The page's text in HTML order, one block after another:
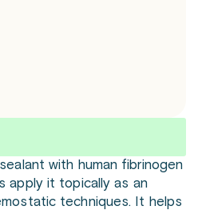
with human fibrinogen
apply it topically as an
techniques. It helps